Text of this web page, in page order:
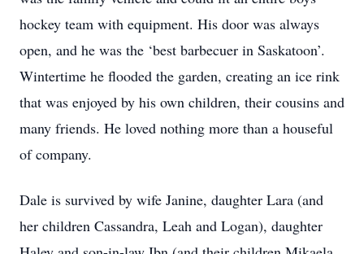
hockey team with equipment. His door was always
open, and he was the ‘best barbecuer in Saskatoon’.
Wintertime he flooded the garden, creating an ice rink
that was enjoyed by his own children, their cousins and
many friends. He loved nothing more than a houseful
of company.
Dale is survived by wife Janine, daughter Lara (and
her children Cassandra, Leah and Logan), daughter